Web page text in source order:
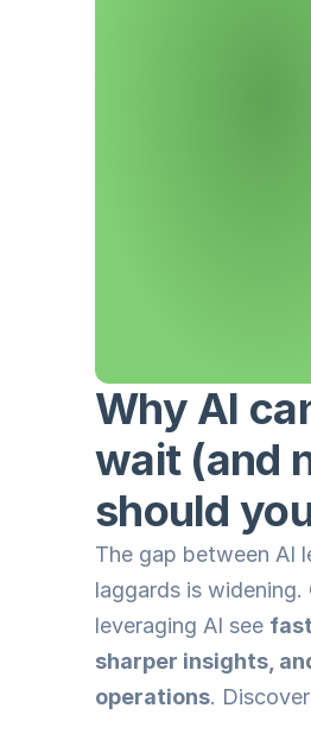
Why AI
wait (and
should
The gap between AI
laggards is widening.
leveraging AI see
sharper insights,
operations.